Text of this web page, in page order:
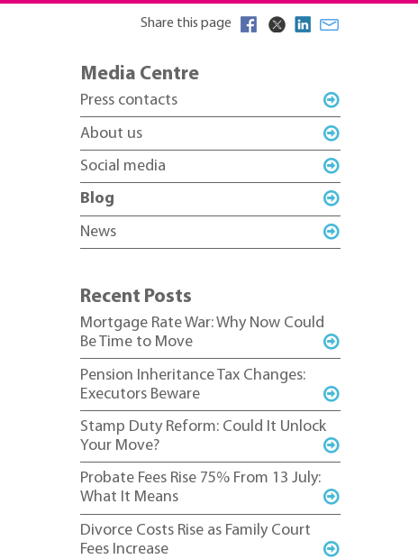
Share this page
Media Centre
Press contacts
About us
Social media
Blog
News
Recent Posts
Mortgage Rate War: Why Now Could
Be Time to Move
Pension Inheritance Tax Changes:
Executors Beware
Stamp Duty Reform: Could It Unlock
Your Move?
Probate Fees Rise 75% From 13 July:
What It Means
Divorce Costs Rise as Family Court
Fees Increase